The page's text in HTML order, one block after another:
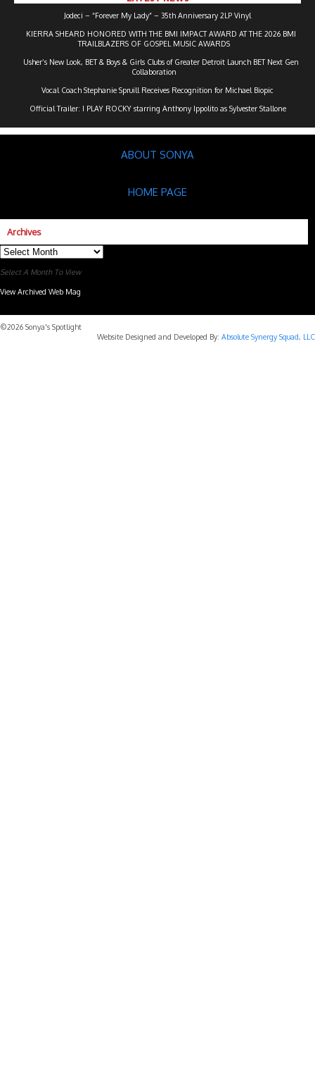
Jodeci – “Forever My Lady” – 35th Anniversary 2LP Vinyl
KIERRA SHEARD HONORED WITH THE BMI IMPACT AWARD AT THE 2026 BMI
TRAILBLAZERS OF GOSPEL MUSIC AWARDS
Usher’s New Look, BET & Boys & Girls Clubs of Greater Detroit Launch BET Next Gen
Collaboration
Vocal Coach Stephanie Spruill Receives Recognition for Michael Biopic
Official Trailer: I PLAY ROCKY starring Anthony Ippolito as Sylvester Stallone
ABOUT SONYA
HOME PAGE
Archives
Archives
Select A Month To View
View Archived Web Mag
©2026 Sonya's Spotlight
Website Designed and Developed By: Absolute Synergy Squad, LLC